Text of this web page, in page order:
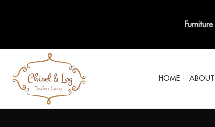
HOME ABOUT